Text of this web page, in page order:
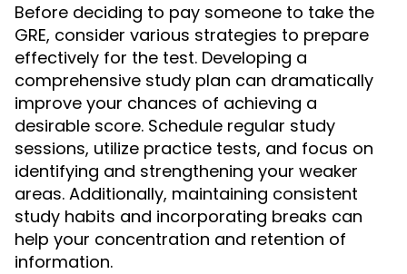
Before deciding to pay someone to take the
GRE, consider various strategies to prepare
effectively for the test. Developing a
comprehensive study plan can dramatically
improve your chances of achieving a
desirable score. Schedule regular study
sessions, utilize practice tests, and focus on
identifying and strengthening your weaker
areas. Additionally, maintaining consistent
study habits and incorporating breaks can
help your concentration and retention of
information.